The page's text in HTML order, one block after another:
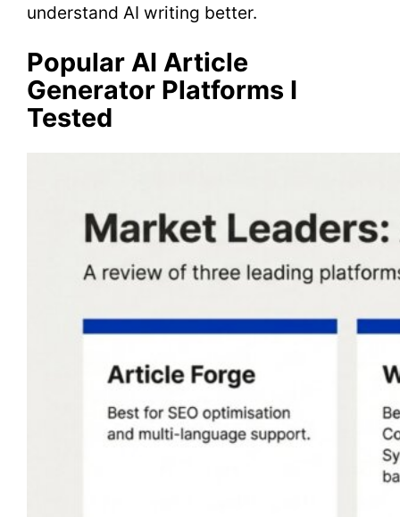
understand AI writing better.
Popular AI Article
Generator Platforms I
Tested